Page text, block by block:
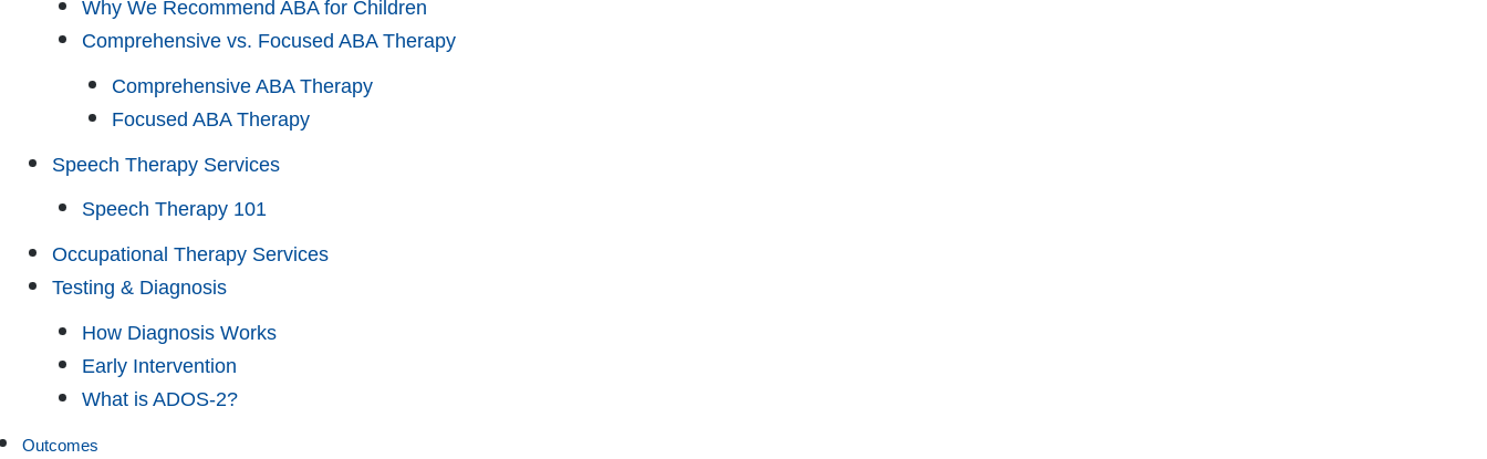
Why We Recommend ABA for Children
Comprehensive vs. Focused ABA Therapy
Comprehensive ABA Therapy
Focused ABA Therapy
Speech Therapy Services
Speech Therapy 101
Occupational Therapy Services
Testing & Diagnosis
How Diagnosis Works
Early Intervention
What is ADOS-2?
Outcomes